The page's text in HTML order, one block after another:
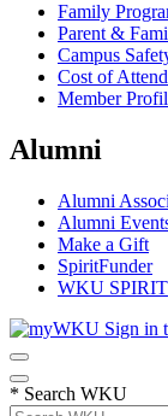
Family
Parent &
Campus
Cost of
Member
Alumni
Alumni
Alumni
Make a Gift
SpiritFunder
WKU SPIRIT
Sign in
* Search WKU